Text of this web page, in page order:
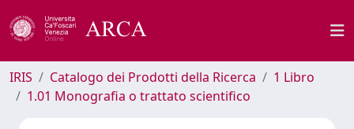
IRIS Catalogo dei Prodotti della Ricerca
1 Libro
1.01 Monografia o trattato scientifico